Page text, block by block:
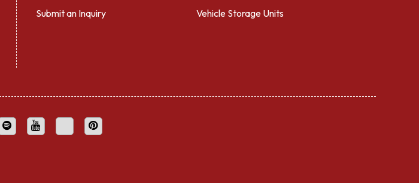
Submit an Inquiry
Vehicle Storage Units